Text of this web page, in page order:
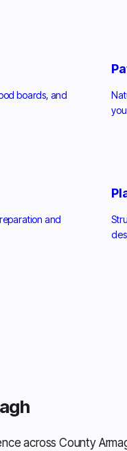
boards, and
and
across County